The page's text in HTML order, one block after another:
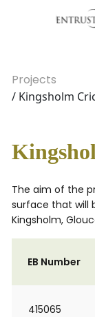
Projects
/ Kingsholm
The aim of the
surface that will
Kingsholm,
EB Number
415065